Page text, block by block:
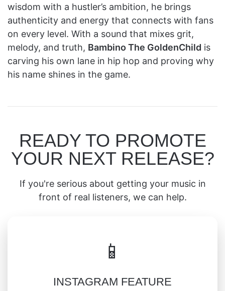
wisdom with a hustler’s ambition, he brings
authenticity and energy that connects with fans
on every level. With a sound that mixes grit,
melody, and truth, Bambino The GoldenChild is
carving his own lane in hip hop and proving why
his name shines in the game.
READY TO PROMOTE
YOUR NEXT RELEASE?
If you're serious about getting your music in
front of real listeners, we can help.
📱
INSTAGRAM FEATURE